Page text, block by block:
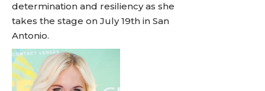
determination and resiliency as she
takes the stage on July 19th in San
Antonio.